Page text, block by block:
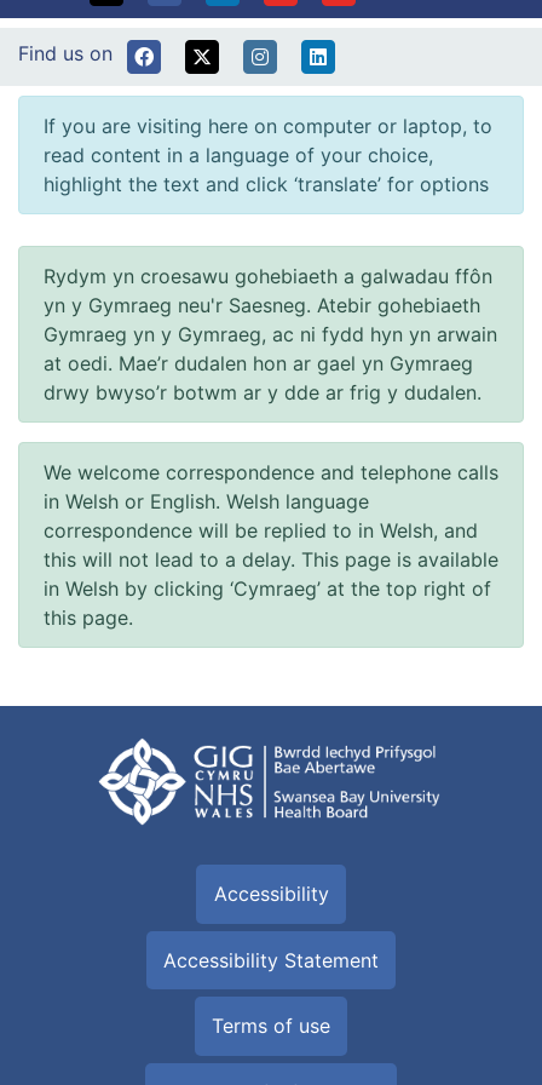
Find us on
If you are visiting here on computer or laptop, to
read content in a language of your choice,
highlight the text and click ‘translate’ for options
Rydym yn croesawu gohebiaeth a galwadau ffôn
yn y Gymraeg neu'r Saesneg. Atebir gohebiaeth
Gymraeg yn y Gymraeg, ac ni fydd hyn yn arwain
at oedi. Mae’r dudalen hon ar gael yn Gymraeg
drwy bwyso’r botwm ar y dde ar frig y dudalen.
We welcome correspondence and telephone calls
in Welsh or English. Welsh language
correspondence will be replied to in Welsh, and
this will not lead to a delay. This page is available
in Welsh by clicking ‘Cymraeg’ at the top right of
this page.
Accessibility
Accessibility Statement
Terms of use